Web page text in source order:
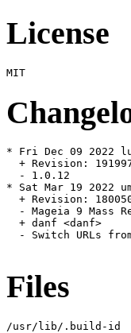
License
* Fri Dec 09 2022
+ Revision:
  - 1.0.12
* Sat Mar 19 2022
+ Revision:
- Mageia 9 Mass
  + danf <danf>
- Switch URLs
Files
/usr/lib/.build-id